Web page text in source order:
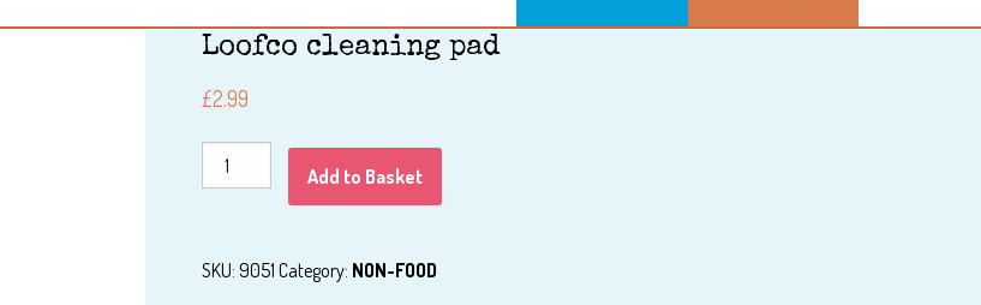
Loofco cleaning pad
£2.99
Loofco
cleaning
Add to Basket
SKU: 9051 Category: NON-FOOD